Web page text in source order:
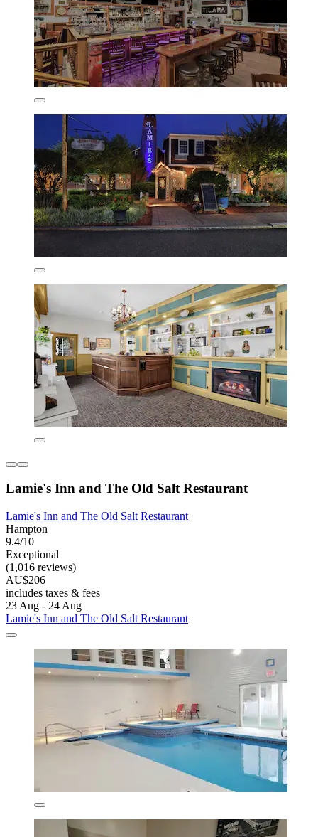
Lamie's Inn and The Old Salt Restaurant
Lamie's Inn and The Old Salt Restaurant
Hampton
9.4/10
Exceptional
(1,016 reviews)
AU$206
includes taxes & fees
23 Aug - 24 Aug
Lamie's Inn and The Old Salt Restaurant